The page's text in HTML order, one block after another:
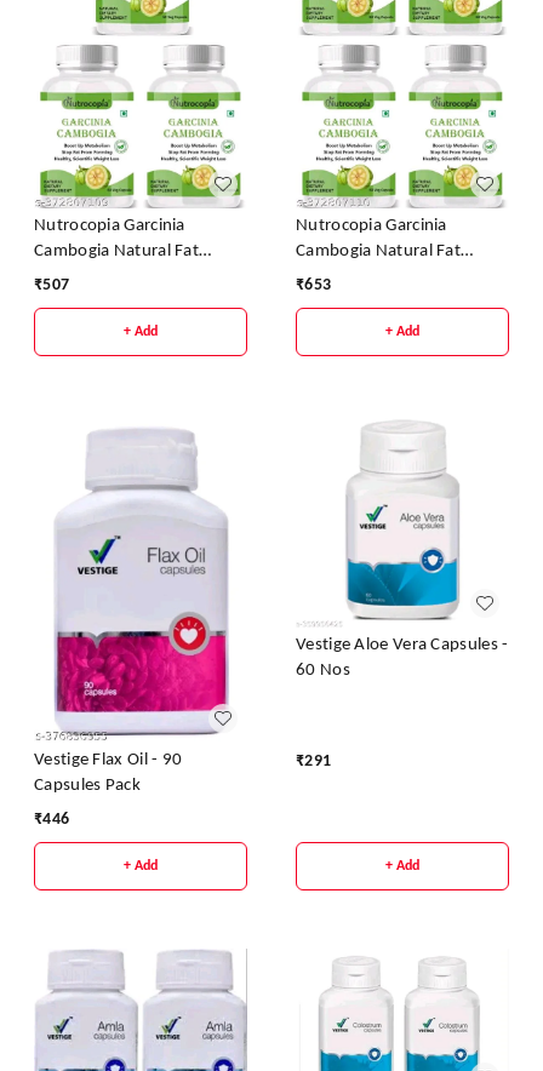
Nutrocopia Garcinia
Cambogia Natural Fat
Burner Weight Loss
₹507
+ Add
Nutrocopia Garcinia
Cambogia Natural Fat
Burner Weight Loss
₹653
+ Add
Vestige Flax Oil - 90
Capsules Pack
₹446
+ Add
Vestige Aloe Vera Capsules -
60 Nos
₹291
+ Add